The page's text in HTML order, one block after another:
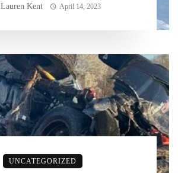
Lauren Kent April 14, 2023
UNCATEGORIZED